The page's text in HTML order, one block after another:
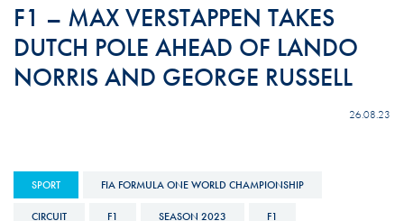
F1 – MAX VERSTAPPEN TAKES
DUTCH POLE AHEAD OF LANDO
NORRIS AND GEORGE RUSSELL
26.08.23
SPORT FIA FORMULA ONE WORLD CHAMPIONSHIP
CIRCUIT F1 SEASON 2023 F1